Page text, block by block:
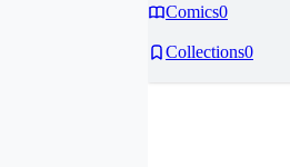
Comics0
Collections0